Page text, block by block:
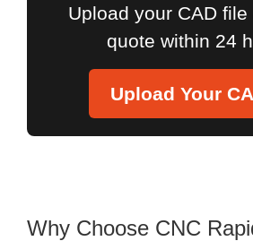
Upload your CAD
quote within 24
Upload Your
Why Choose CNC